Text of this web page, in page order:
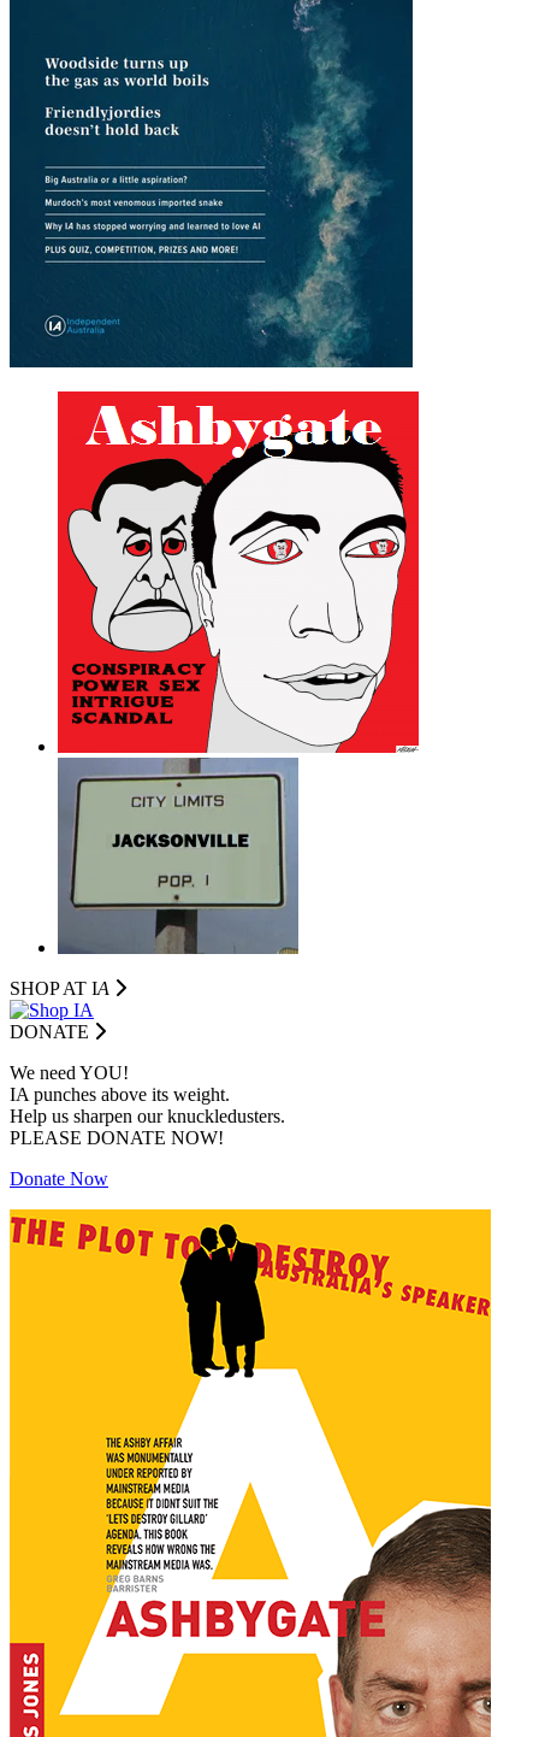
SHOP AT IA
DONATE
We need YOU!
IA punches above its weight.
Help us sharpen our knuckledusters.
PLEASE DONATE NOW!
Donate Now